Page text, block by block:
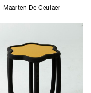
Maarten De Ceulaer